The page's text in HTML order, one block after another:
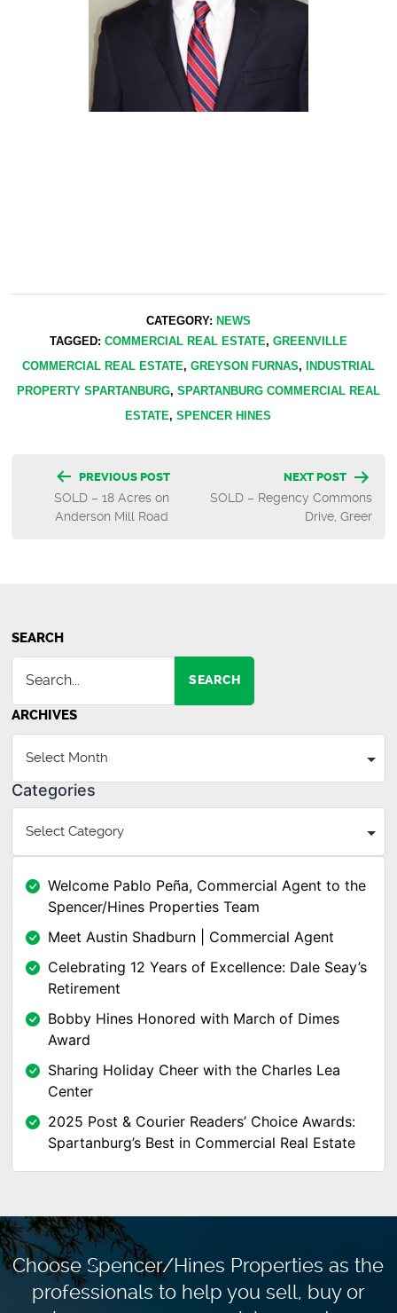
CATEGORY: NEWS
TAGGED: COMMERCIAL REAL ESTATE, GREENVILLE
COMMERCIAL REAL ESTATE, GREYSON FURNAS, INDUSTRIAL
PROPERTY SPARTANBURG, SPARTANBURG COMMERCIAL REAL
ESTATE,SPENCER HINES
Post
navigation
PREVIOUS POST
SOLD – 18 Acres on
Anderson Mill Road
NEXT POST
SOLD – Regency Commons
Drive, Greer
SEARCH
SEARCH
ARCHIVES
Categories
Welcome Pablo Peña, Commercial Agent to the
Spencer/Hines Properties Team
Meet Austin Shadburn | Commercial Agent
Celebrating 12 Years of Excellence: Dale Seay’s
Retirement
Bobby Hines Honored with March of Dimes
Award
Sharing Holiday Cheer with the Charles Lea
Center
2025 Post & Courier Readers’ Choice Awards:
Spartanburg’s Best in Commercial Real Estate
Choose Spencer/Hines Properties as the
professionals tohelp you sell, buy or